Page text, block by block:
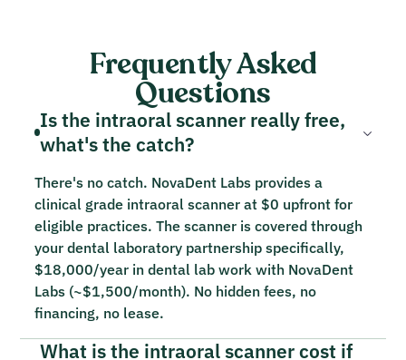
Frequently Asked
Questions
Is the intraoral scanner really free,
what's the catch?
There's no catch. NovaDent Labs provides a
clinical grade intraoral scanner at $0 upfront for
eligible practices. The scanner is covered through
your dental laboratory partnership specifically,
$18,000/year in dental lab work with NovaDent
Labs (~$1,500/month). No hidden fees, no
financing, no lease.
What is the intraoral scanner cost if